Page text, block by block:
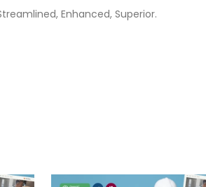
Enhanced, Superior.